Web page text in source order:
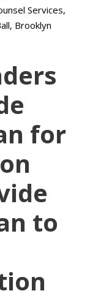
Services,
Brooklyn
for
to